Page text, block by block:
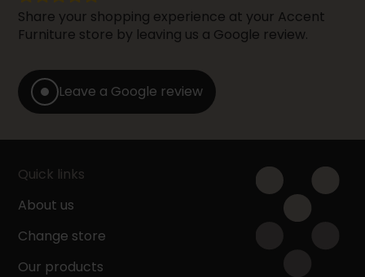
Share your shopping experience at your Accent
Furniture store by leaving us a Google review.
Leave a Google review
Quick links
About us
Change store
Our products